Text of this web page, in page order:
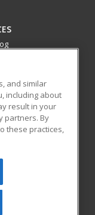
to provide
courses
and
in high-demand
All rights
be reproduced or
prior written
and similar
including about
result in your
partners. By
these practices,